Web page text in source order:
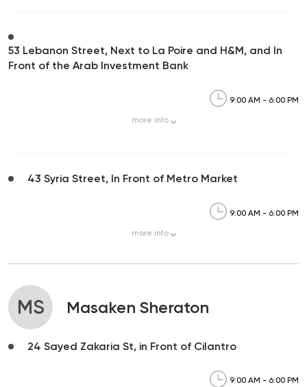
53 Lebanon Street, Next to La Poire and H&M, and In
Front of the Arab Investment Bank
9:00 AM - 6:00 PM
more info
43 Syria Street, In Front of Metro Market
9:00 AM - 6:00 PM
more info
MS Masaken Sheraton
24 Sayed Zakaria St, in Front of Cilantro
9:00 AM - 6:00 PM